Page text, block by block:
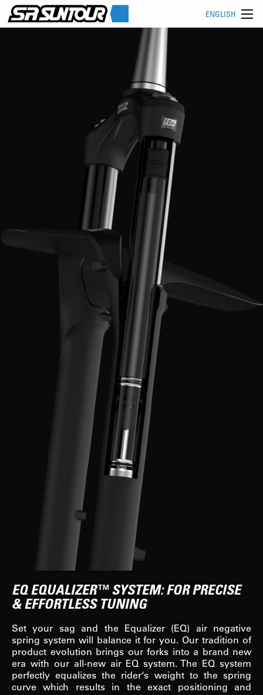
ENGLISH
EQ EQUALIZER™ SYSTEM: FOR PRECISE
& EFFORTLESS TUNING
Set your sag and the Equalizer (EQ) air negative
spring system will balance it for you. Our tradition of
product evolution brings our forks into a brand new
era with our all-new air EQ system. The EQ system
perfectly equalizes the rider‘s weight to the spring
curve which results in the exact positioning and